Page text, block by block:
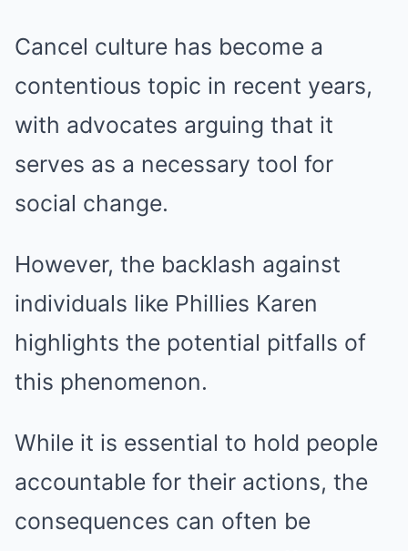
Cancel culture has become a
contentious topic in recent years,
with advocates arguing that it
serves as a necessary tool for
social change.
However, the backlash against
individuals like Phillies Karen
highlights the potential pitfalls of
this phenomenon.
While it is essential to hold people
accountable for their actions, the
consequences can often be